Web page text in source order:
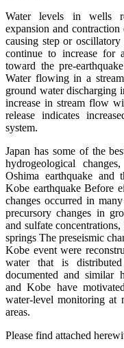
Water levels in wells
expansion and
causing step or oscillatory
continue to increase for
toward the pre-
Water flowing in a
ground water discharging
increase in stream flow
release indicates
system.
Japan has some of the
hydrogeological
Oshima earthquake and
Kobe earthquake Before
changes occurred in
precursory changes in
and sulfate
springs The preseismic
Kobe event were
water that is
documented and similar
and Kobe have
water-level monitoring at
areas.
Please find attached